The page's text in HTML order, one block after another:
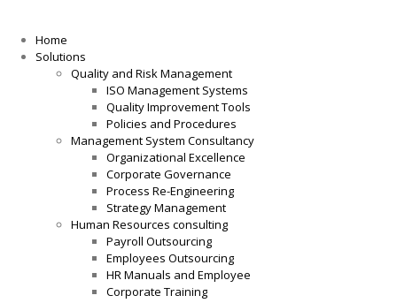
Home
Solutions
Quality and Risk Management
ISO Management Systems
Quality Improvement Tools
Policies and Procedures
Management System Consultancy
Organizational Excellence
Corporate Governance
Process Re-Engineering
Strategy Management
Human Resources consulting
Payroll Outsourcing
Employees Outsourcing
HR Manuals and Employee
Corporate Training